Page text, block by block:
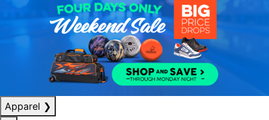
Apparel ❯